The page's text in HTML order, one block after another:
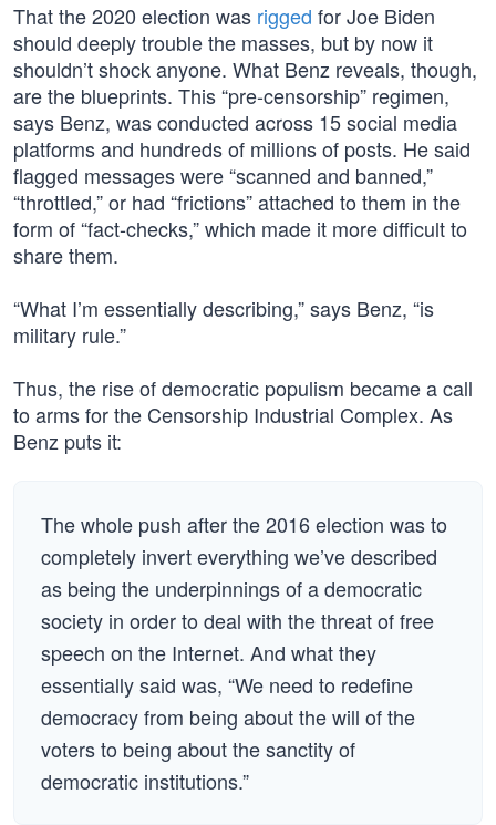
That the 2020 election was rigged for Joe Biden
should deeply trouble the masses, but by now it
shouldn’t shock anyone. What Benz reveals, though,
are the blueprints. This “pre-censorship” regimen,
says Benz, was conducted across 15 social media
platforms and hundreds of millions of posts. He said
flagged messages were “scanned and banned,”
“throttled,” or had “frictions” attached to them in the
form of “fact-checks,” which made it more difficult to
share them.
“What I’m essentially describing,” says Benz, “is
military rule.”
Thus, the rise of democratic populism became a call
to arms for the Censorship Industrial Complex. As
Benz puts it:
The whole push after the 2016 election was to
completely invert everything we’ve described
as being the underpinnings of a democratic
society in order to deal with the threat of free
speech on the Internet. And what they
essentially said was, “We need to redefine
democracy from being about the will of the
voters to being about the sanctity of
democratic institutions.”